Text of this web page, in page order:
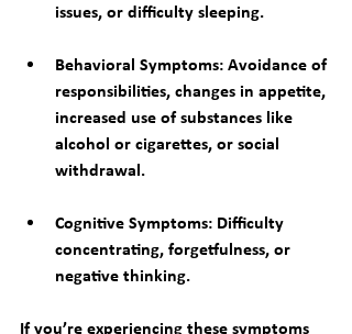
issues, or difficulty sleeping.
Behavioral Symptoms: Avoidance of
responsibilities, changes in appetite,
increased use of substances like
alcohol or cigarettes, or social
withdrawal.
Cognitive Symptoms: Difficulty
concentrating, forgetfulness, or
negative thinking.
If you’re experiencing these symptoms